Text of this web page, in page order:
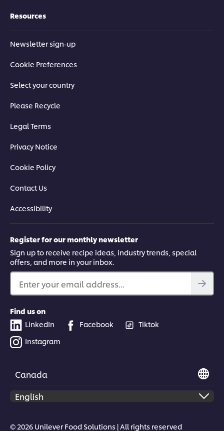
Resources
Newsletter sign-up
Cookie Preferences
Select your country
Please Recycle
Legal Terms
Privacy Notice
Cookie Policy
Contact Us
Accessibility
Register for our monthly newsletter
Sign up to receive recipe ideas, industry trends, special
offers, and more in your inbox.
Enter your email address...
Find us on
LinkedIn
Facebook
Tiktok
Instagram
Canada
© 2026 Unilever Food Solutions | All rights reserved